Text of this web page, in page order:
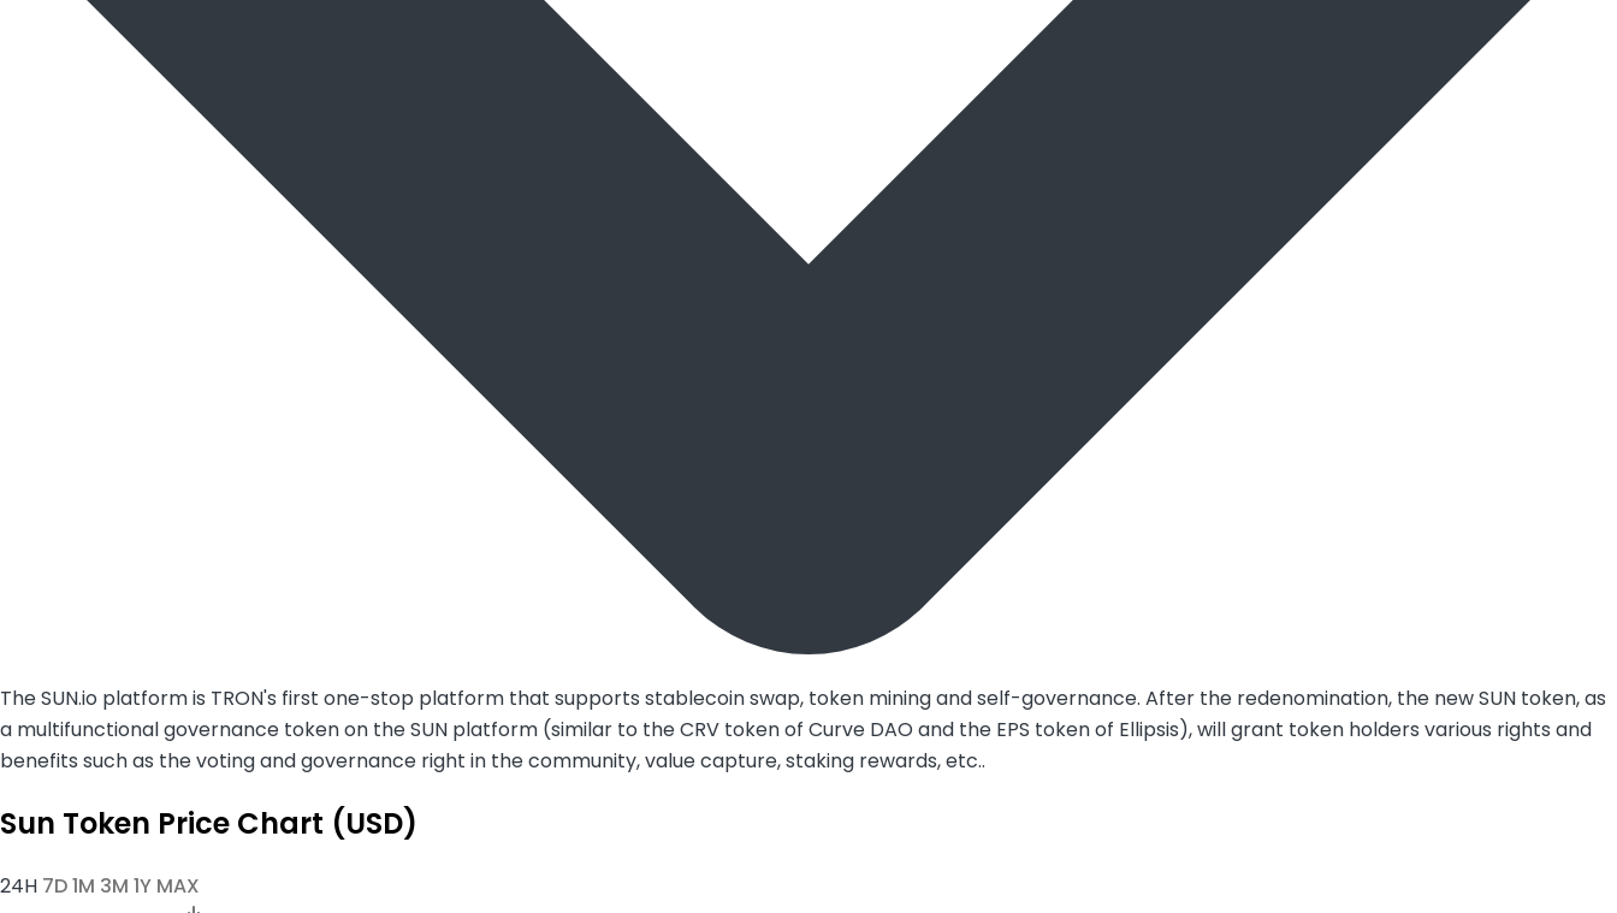
The SUN.io platform is TRON's first one-stop platform that supports stablecoin swap, token mining and self-governance. After the redenomination, the new SUN token, as
a multifunctional governance token on the SUN platform (similar to the CRV token of Curve DAO and the EPS token of Ellipsis), will grant token holders various rights and
benefits such as the voting and governance right in the community, value capture, staking rewards, etc..
Sun Token Price Chart (USD)
24H 7D1M 3M 1Y MAX